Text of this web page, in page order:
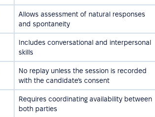
Allows assessment of natural responses
and spontaneity
Includes conversational and interpersonal
skills
No replay unless the session is recorded
with the candidate’s consent
Requires coordinating availability between
both parties